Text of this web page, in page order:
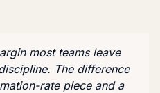
most teams leave
The difference
rate piece and a